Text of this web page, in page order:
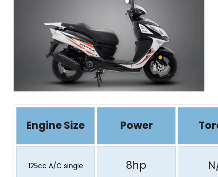
Engine Size Power
125cc A/C single 8hp